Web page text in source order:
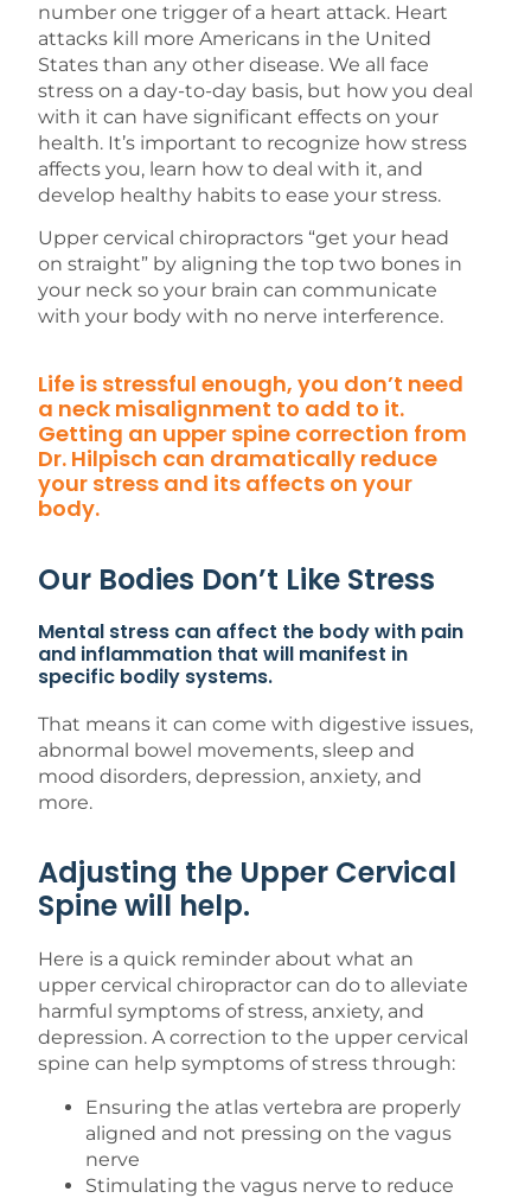
number one trigger of a heart attack. Heart
attacks kill more Americans in the United
States than any other disease. We all face
stress on a day-to-day basis, but how you deal
with it can have significant effects on your
health. It’s important to recognize how stress
affects you, learn how to deal with it, and
develop healthy habits to ease your stress.
Upper cervical chiropractors “get your head
on straight” by aligning the top two bones in
your neck so your brain can communicate
with your body with no nerve interference.
Life is stressful enough, you don’t need
a neck misalignment to add to it.
Getting an upper spine correction from
Dr. Hilpisch can dramatically reduce
your stress and its affects on your
body.
Our Bodies Don’t Like Stress
Mental stress can affect the body with pain
and inflammation that will manifest in
specific bodily systems.
That means it can come with digestive issues,
abnormal bowel movements, sleep and
mood disorders, depression, anxiety, and
more.
Adjusting the Upper Cervical
Spine will help.
Here is a quick reminder about what an
upper cervical chiropractor can do to alleviate
harmful symptoms of stress, anxiety, and
depression. A correction to the upper cervical
spine can help symptoms of stress through:
Ensuring the atlas vertebra are properly
aligned and not pressing on the vagus
nerve
Stimulating the vagus nerve to reduce